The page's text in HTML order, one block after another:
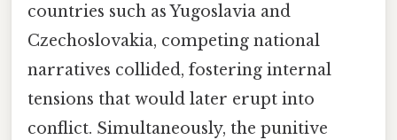
countries such as Yugoslavia and
Czechoslovakia, competing national
narratives collided, fostering internal
tensions that would later erupt into
conflict. Simultaneously, the punitive